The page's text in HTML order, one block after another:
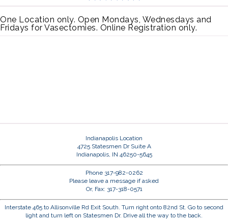
One Location only. Open Mondays, Wednesdays and
Fridays for Vasectomies. Online Registration only.
Indianapolis Location
4725 Statesmen Dr Suite A
Indianapolis, IN 46250-5645
Phone 317-982-0262
Please leave a message if asked
Or, Fax: 317-318-0571
Interstate 465 to Allisonville Rd Exit South. Turn right onto 82nd St. Go to second
light and turn left on Statesmen Dr. Drive all the way to the back.